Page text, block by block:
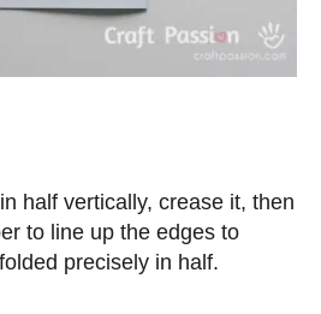
half vertically, crease it, then
to line up the edges to
precisely in half.